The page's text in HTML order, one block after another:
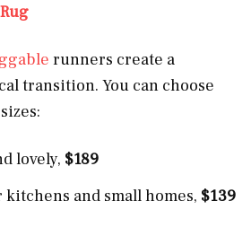
runners create a
transition. You can choose
lovely, $189
kitchens and small homes, $139